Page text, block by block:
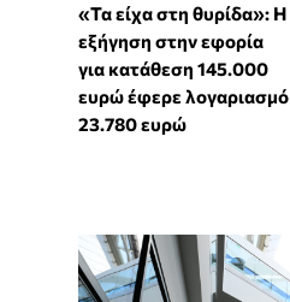
«Τα είχα στη θυρίδα»: Η
εξήγηση στην εφορία
για κατάθεση 145.000
ευρώ έφερε λογαριασμό
23.780 ευρώ